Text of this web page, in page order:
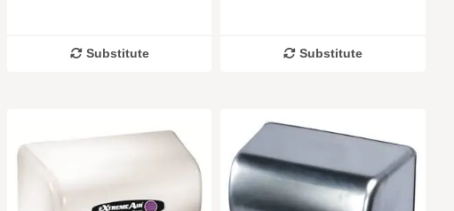
Substitute Substitute